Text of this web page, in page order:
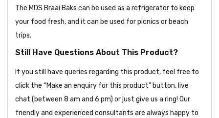
The MDS Braai Baks can be used as a refrigerator to keep
your food fresh, and it can be used for picnics or beach
trips.
Still Have Questions About This Product?
If you still have queries regarding this product, feel free to
click the “Make an enquiry for this product” button, live
chat (between 8 am and 6 pm) or just give us a ring! Our
friendly and experienced consultants are always happy to